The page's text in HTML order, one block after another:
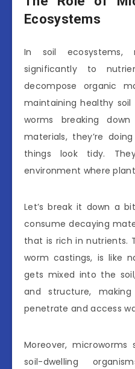
Ecosystems
In soil ecosystems,
significantly to
decompose organic
maintaining healthy
worms breaking
materials, they’re
things look tidy.
environment where
Let’s break it down a
consume decaying
that is rich in nutrients.
worm castings, is like
gets mixed into the
and structure,
penetrate and access
Moreover,
soil-dwelling